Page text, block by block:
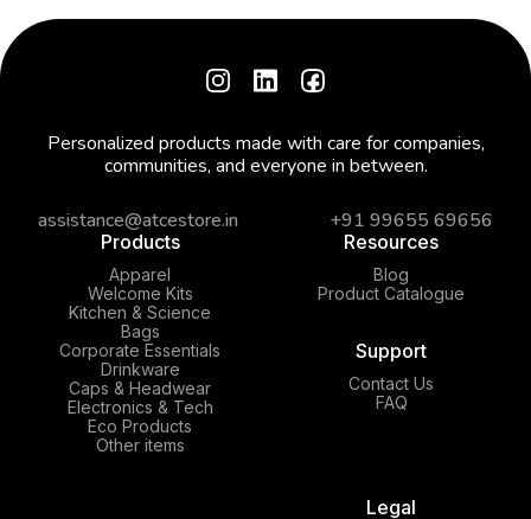
Personalized products made with care for companies,
communities, and everyone in between.
assistance@atcestore.in +91 99655 69656
Products
Apparel
Welcome Kits
Kitchen & Science
Bags
Corporate Essentials
Drinkware
Caps & Headwear
Electronics & Tech
Eco Products
Other items
Resources
Blog
Product Catalogue
Support
Contact Us
FAQ
Legal